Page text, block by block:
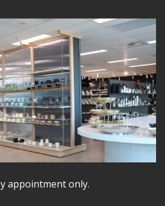
appointment only.